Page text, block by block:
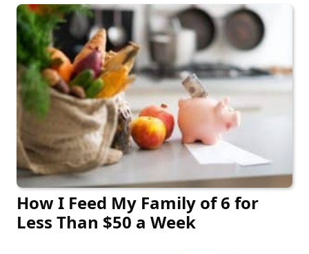
How I Feed My Family of 6 for
Less Than $50 a Week